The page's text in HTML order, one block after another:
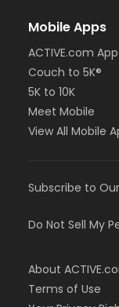
Mobile Apps
ACTIVE.com App
Couch to 5K®
5K to 10K
Meet Mobile
View All Mobile
Subscribe to
Do Not Sell My
About
Terms of Use